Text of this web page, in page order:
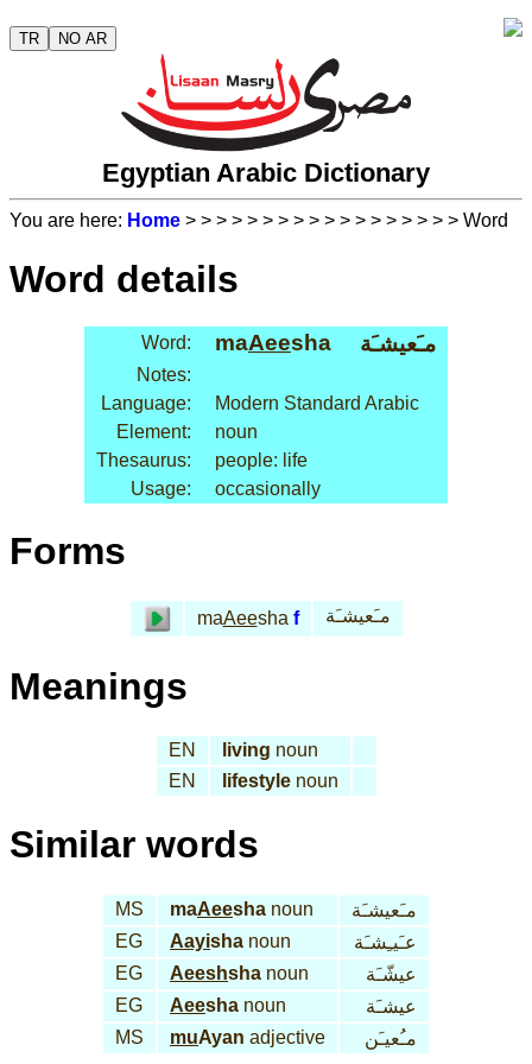
TR NO AR
Egyptian Arabic Dictionary
You are here: Home > > > > > > > > > > > > > > > > > > Word
Word details
Word: maAeesha مـَعيشـَة
Notes:
Language:
Modern Standard Arabic
Element:
noun
Thesaurus:
people: life
Usage:
occasionally
Forms
maAeesha f مـَعيشـَة
Meanings
EN living noun
EN
lifestylenoun
Similar words
MS maAeesha noun
مـَعيشـَة
EG
Aayisha noun
عـَيـِشـَة
EG
Aeeshsha noun
عيشّـَة
EG
Aeesha noun
عيشـَة
MS
muAyan adjective مـُعيـَن